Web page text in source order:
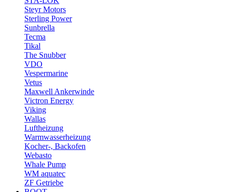
Steyr Motors
Sterling Power
Sunbrella
Tecma
Tikal
The Snubber
VDO
Vespermarine
Vetus
Maxwell Ankerwinde
Victron Energy
Viking
Wallas
Luftheizung
Warmwasserheizung
Kocher-, Backofen
Webasto
Whale Pump
WM aquatec
ZF Getriebe